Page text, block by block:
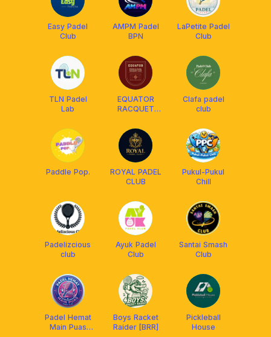
Easy Padel
Club
AMPM Padel
BPN
LaPetite Padel
Club
TLN Padel
Lab
EQUATOR
RACQUET
Clafa padel
club
Paddle Pop.
ROYAL PADEL
CLUB
Pukul-Pukul
Chill
Padelizcious
club
Ayuk Padel
Club
Santai Smash
Club
Padel Hemat
Main Puas
Boys Racket
Raider [BRR]
Pickleball
House